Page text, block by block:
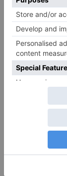
Website
Save my
for the next